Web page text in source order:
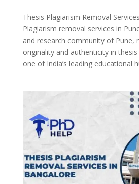
Thesis Plagiarism Removal
Plagiarism removal services in
and research community of Pune,
originality and authenticity in
one of India’s leading educational